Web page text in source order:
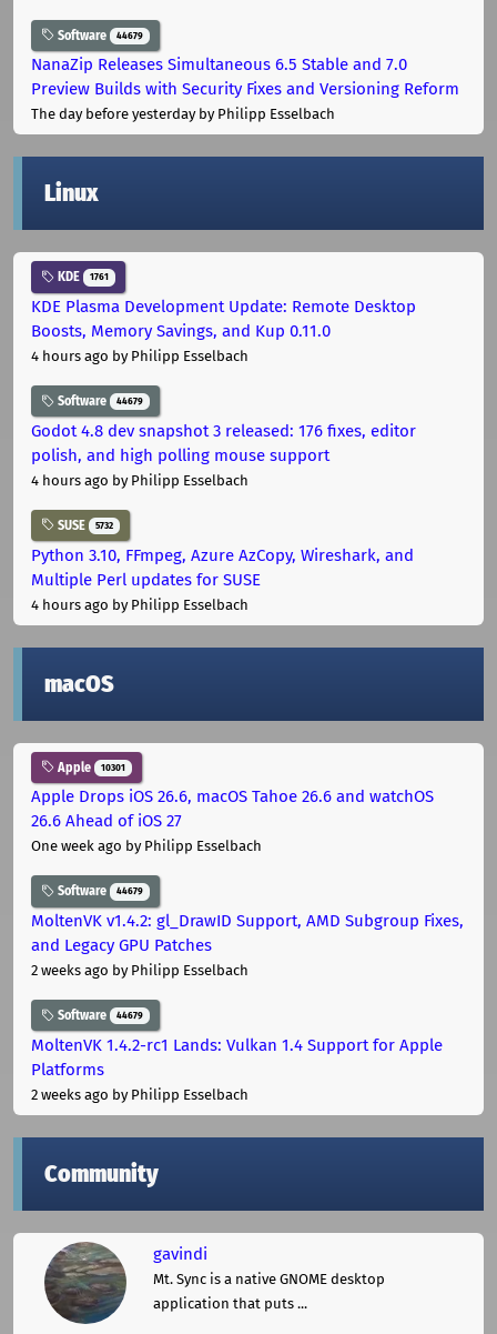
Software 44679
NanaZip Releases Simultaneous 6.5 Stable and 7.0
Preview Builds with Security Fixes and Versioning Reform
The day before yesterdayby Philipp Esselbach
Linux
KDE 1761
KDE Plasma Development Update: Remote Desktop
Boosts, Memory Savings, and Kup 0.11.0
4 hours ago by Philipp Esselbach
Software 44679
Godot 4.8 dev snapshot 3 released: 176 fixes, editor
polish, and high polling mouse support
4 hours ago by Philipp Esselbach
SUSE 5732
Python 3.10, FFmpeg, Azure AzCopy, Wireshark, and
Multiple Perl updates for SUSE
4 hours ago by Philipp Esselbach
macOS
Apple 10301
Apple Drops iOS 26.6, macOS Tahoe 26.6 and watchOS
26.6 Ahead of iOS 27
One week ago by Philipp Esselbach
Software 44679
MoltenVK v1.4.2: gl_DrawID Support, AMD Subgroup Fixes,
and Legacy GPU Patches
2 weeks ago by Philipp Esselbach
Software 44679
MoltenVK 1.4.2-rc1 Lands: Vulkan 1.4 Support for Apple
Platforms
2 weeks ago by Philipp Esselbach
Community
gavindi
Mt. Sync is a native GNOME desktop
application that puts ...